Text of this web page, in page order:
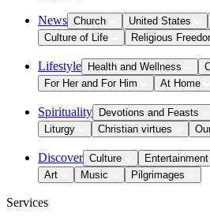
News Church United States
Culture of Life
Religious
Lifestyle Health and Wellness
For Her and For Him
At Home
Spirituality Devotions and Feasts
Liturgy
Christian virtues
Discover Culture Entertainment
Art
Music Pilgrimages
Services